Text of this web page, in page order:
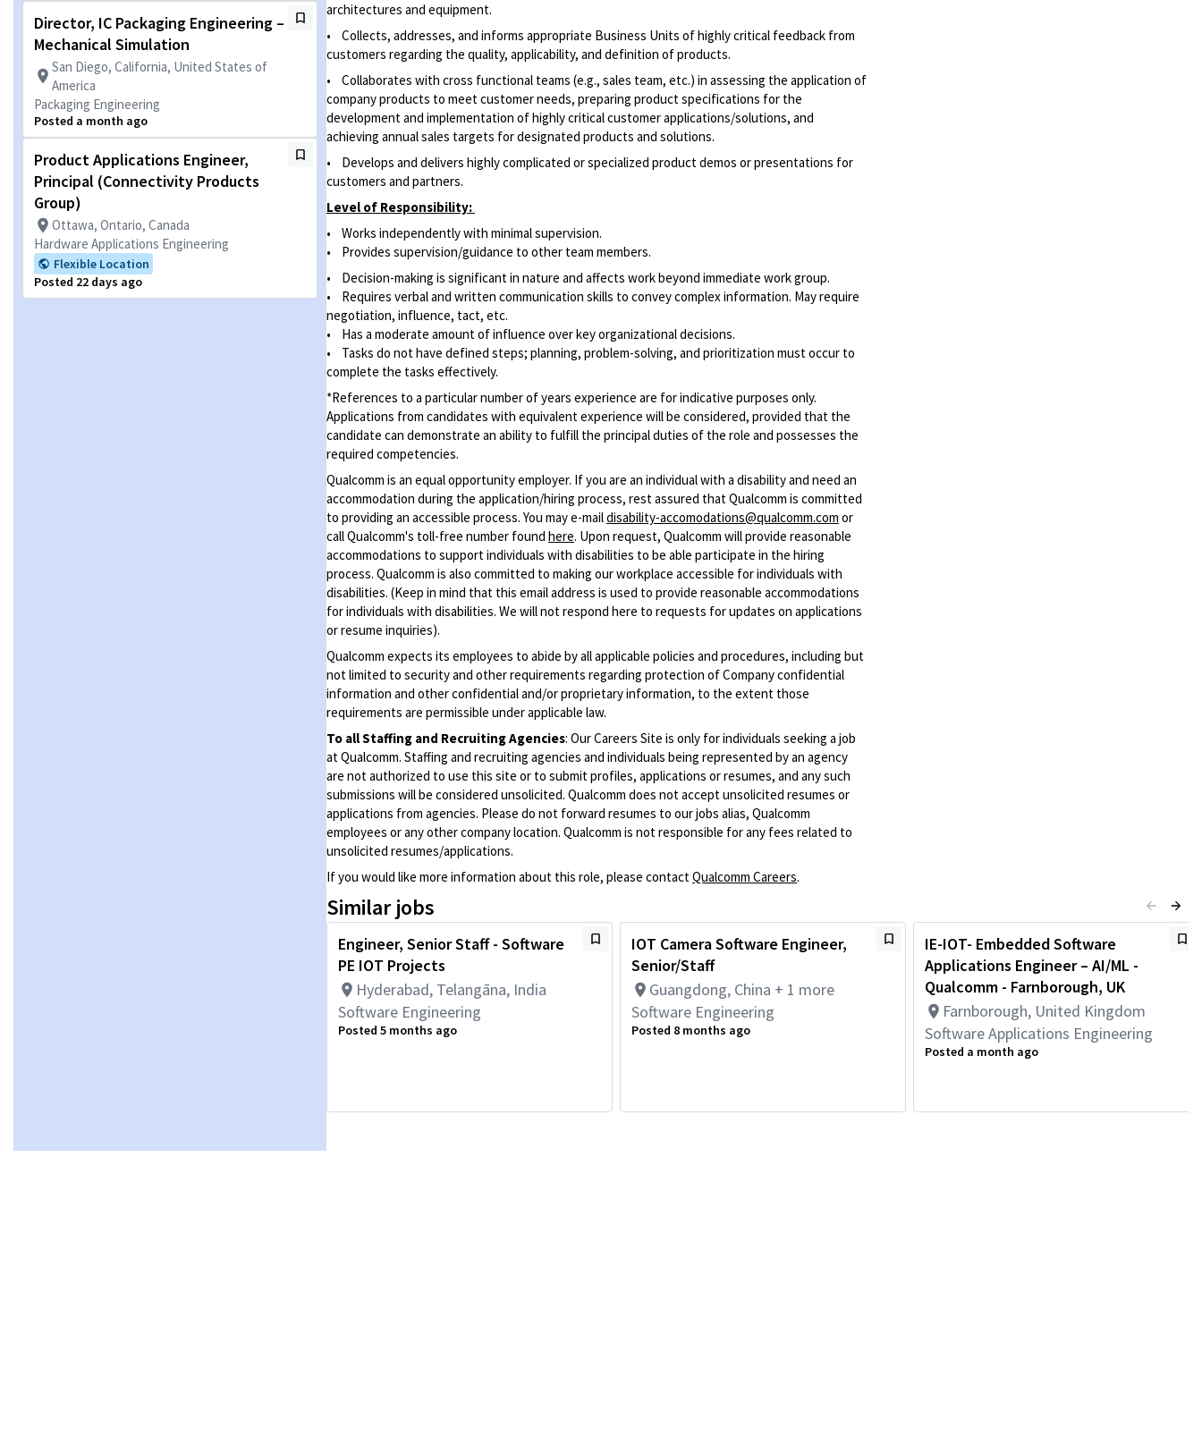
Director, IC Packaging Engineering –
Mechanical Simulation
San Diego, California, United States of
America
Packaging Engineering
Posted a month ago
Product Applications Engineer,
Principal (Connectivity Products
Group)
Ottawa, Ontario, Canada
Hardware Applications Engineering
Flexible Location
Posted 22 days ago
architectures and equipment.
• Collects, addresses, and informs appropriate Business Units of highly critical feedback from
customers regarding the quality, applicability, and definition of products.
• Collaborates with cross functional teams (e.g., sales team, etc.) in assessing the application of
company products to meet customer needs, preparing product specifications for the
development and implementation of highly critical customerapplications/solutions, and
achieving annual sales targets for designated products and solutions.
• Develops and delivers highly complicated or specialized product demos or presentations for
customers and partners.
Level of Responsibility:
• Works independently with minimal supervision.
•
Provides supervision/guidance to other team members.
•
Decision-making is significant in nature and affects work beyond immediate work group.
• Requires verbal and written communication skills to convey complex information. May require
negotiation, influence, tact, etc.
• Has a moderate amount of influence over key organizational decisions.
• Tasks do not have defined steps; planning, problem-solving, and prioritization must occur to
complete the tasks effectively.
*References to a particular number of years experience are for indicative purposes only.
Applications from candidates with equivalent experience will be considered, provided that the
candidate can demonstrate an ability to fulfill the principal duties of the role and possesses the
required competencies.
Qualcomm is an equal opportunity employer. If you are an individual with a disability and need an
accommodation during the application/hiring process, rest assured that Qualcomm is committed
to providing an accessible process. You may e-maildisability-accomodations@qualcomm.com or
call Qualcomm's toll-free number found here. Upon request, Qualcomm will provide reasonable
accommodations to support individuals with disabilities to be able participate in the hiring
process. Qualcomm is also committed to making our workplace accessible for individuals with
disabilities. (Keep in mind that this email address is used to provide reasonable accommodations
for individuals with disabilities. We will not respond here to requests for updates on applications
or resume inquiries).
Qualcomm expects its employees to abide by all applicable policies and procedures, including but
not limited to security and other requirements regarding protection of Company confidential
information and other confidential and/or proprietary information, to the extent those
requirements are permissible under applicable law.
To all Staffing and Recruiting Agencies: Our Careers Site is only for individuals seeking a job
at Qualcomm. Staffing and recruiting agencies and individuals being represented by an agency
are not authorized to use this site or to submit profiles, applications or resumes, and any such
submissions will be considered unsolicited. Qualcomm does not accept unsolicited resumes or
applications from agencies. Please do not forward resumes to our jobs alias, Qualcomm
employees or any other company location. Qualcomm is not responsible for any fees related to
unsolicited resumes/applications.
If you would like more information about this role, please contactQualcomm Careers.
Similar jobs
Engineer, Senior Staff - Software
PE IOT Projects
Hyderabad, Telangāna, India
Software Engineering
Posted 5 months ago
IOT Camera Software Engineer,
Senior/Staff
Guangdong, China + 1 more
Software Engineering
Posted 8 months ago
IE-IOT- Embedded Software
Applications Engineer – AI/ML -
Qualcomm - Farnborough, UK
Farnborough, United Kingdom
Software Applications Engineering
Posted a month ago